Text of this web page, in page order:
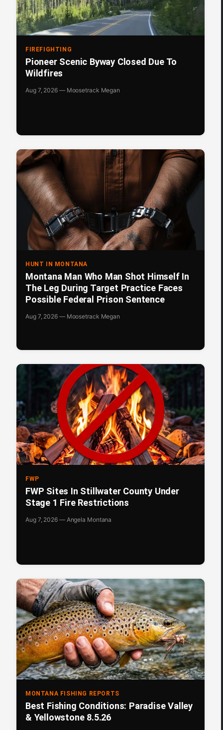
FIREFIGHTING
Pioneer Scenic Byway Closed Due To
Wildfires
Aug 7, 2026 — Moosetrack Megan
HUNT IN MONTANA
Montana Man Who Man Shot Himself In
The Leg During Target Practice Faces
Possible Federal Prison Sentence
Aug 7, 2026 — Moosetrack Megan
FWP
FWP Sites In Stillwater County Under
Stage 1 Fire Restrictions
Aug 7, 2026 — Angela Montana
MONTANA FISHING REPORTS
Best Fishing Conditions: Paradise Valley
& Yellowstone 8.5.26